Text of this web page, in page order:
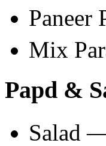
Paneer
Mix
Papd &
Salad